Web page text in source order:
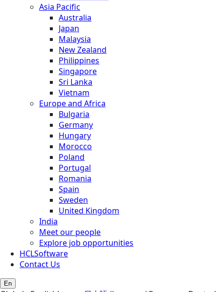
Asia Pacific
Australia
Japan
Malaysia
New Zealand
Philippines
Singapore
Sri Lanka
Vietnam
Europe and Africa
Bulgaria
Germany
Hungary
Morocco
Poland
Portugal
Romania
Spain
Sweden
United Kingdom
India
Meet our people
Explore job opportunities
HCLSoftware
Contact Us
En